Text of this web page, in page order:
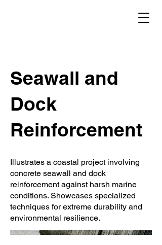
Seawall and
Dock
Reinforcement
Illustrates a coastal project involving
concrete seawall and dock
reinforcement against harsh marine
conditions. Showcases specialized
techniques for extreme durability and
environmental resilience.